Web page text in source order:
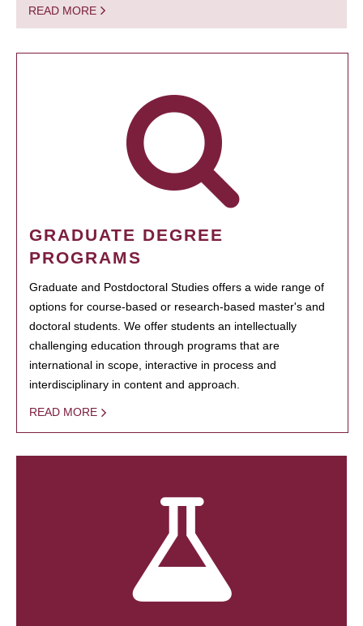
READ MORE
GRADUATE DEGREE
PROGRAMS
Graduate and Postdoctoral Studies offers a wide range of
options for course-based or research-based master's and
doctoral students. We offer students an intellectually
challenging education through programs that are
international in scope, interactive in process and
interdisciplinary in content and approach.
READ MORE